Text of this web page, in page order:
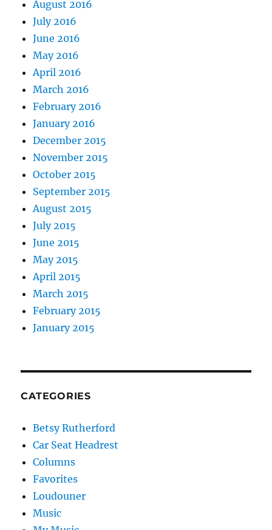
August 2016
July 2016
June 2016
May 2016
April 2016
March 2016
February 2016
January 2016
December 2015
November 2015
October 2015
September 2015
August 2015
July 2015
June 2015
May 2015
April 2015
March 2015
February 2015
January 2015
CATEGORIES
Betsy Rutherford
Car Seat Headrest
Columns
Favorites
Loudouner
Music